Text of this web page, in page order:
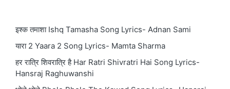
इश्क तमाशा Ishq Tamasha Song Lyrics- Adnan Sami
यारा 2 Yaara 2 Song Lyrics- Mamta Sharma
हर रात्रि शिवरात्रि है Har Ratri Shivratri Hai Song Lyrics-
Hansraj Raghuwanshi